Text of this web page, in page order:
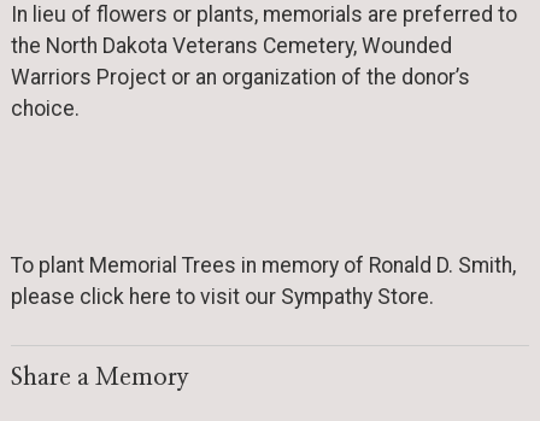
In lieu of flowers or plants, memorials are preferred to
the North Dakota Veterans Cemetery, Wounded
Warriors Project or an organization of the donor’s
choice.
To plant Memorial Trees in memory of Ronald D. Smith,
please click here to visit our Sympathy Store.
Share a Memory